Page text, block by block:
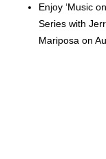
Enjoy ‘Music
Series with
Mariposa on